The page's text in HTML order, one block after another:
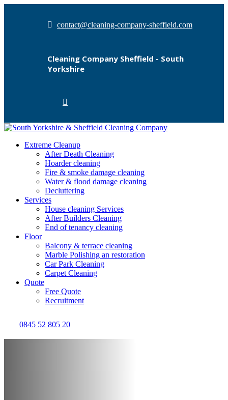
contact@cleaning-company-sheffield.com
Cleaning Company Sheffield - South
Yorkshire
Extreme Cleanup
After Death Cleaning
Hoarder cleaning
Fire & smoke damage cleaning
Water & flood damage cleaning
Decluttering
Services
House cleaning Services
After Builders Cleaning
End of tenancy cleaning
Floor
Balcony & terrace cleaning
Marble Polishing an restoration
Car Park Cleaning
Carpet Cleaning
Quote
Free Quote
Recruitment
0845 52 805 20